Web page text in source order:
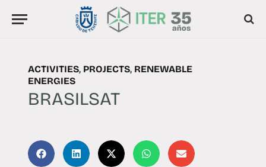
ACTIVITIES, PROJECTS, RENEWABLE
ENERGIES
BRASILSAT